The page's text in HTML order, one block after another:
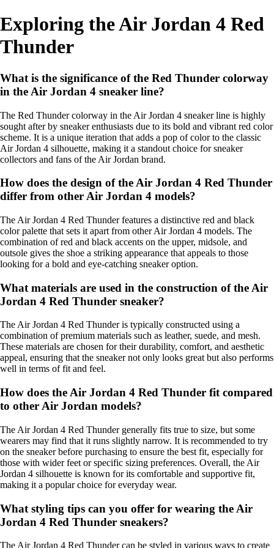
Exploring the Air Jordan 4 Red
Thunder
What is the significance of the Red Thunder colorway
in the Air Jordan 4 sneaker line?
The Red Thunder colorway in the Air Jordan 4 sneaker line is highly
sought after by sneaker enthusiasts due to its bold and vibrant red color
scheme. It is a unique iteration that adds a pop of color to the classic
Air Jordan 4 silhouette, making it a standout choice for sneaker
collectors and fans of the Air Jordan brand.
How does the design of the Air Jordan 4 Red Thunder
differ from other Air Jordan 4 models?
The Air Jordan 4 Red Thunder features a distinctive red and black
color palette that sets it apart from other Air Jordan 4 models. The
combination of red and black accents on the upper, midsole, and
outsole gives the shoe a striking appearance that appeals to those
looking for a bold and eye-catching sneaker option.
What materials are used in the construction of the Air
Jordan 4 Red Thunder sneaker?
The Air Jordan 4 Red Thunder is typically constructed using a
combination of premium materials such as leather, suede, and mesh.
These materials are chosen for their durability, comfort, and aesthetic
appeal, ensuring that the sneaker not only looks great but also performs
well in terms of fit and feel.
How does the Air Jordan 4 Red Thunder fit compared
to other Air Jordan models?
The Air Jordan 4 Red Thunder generally fits true to size, but some
wearers may find that it runs slightly narrow. It is recommended to try
on the sneaker before purchasing to ensure the best fit, especially for
those with wider feet or specific sizing preferences. Overall, the Air
Jordan 4 silhouette is known for its comfortable and supportive fit,
making it a popular choice for everyday wear.
What styling tips can you offer for wearing the Air
Jordan 4 Red Thunder sneakers?
The Air Jordan 4 Red Thunder can be styled in various ways to create